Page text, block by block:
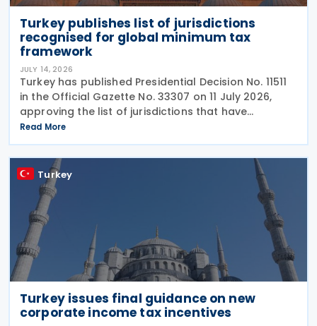
Turkey publishes list of jurisdictions
recognised for global minimum tax
framework
JULY 14, 2026
Turkey has published Presidential Decision No. 11511
in the Official Gazette No. 33307 on 11 July 2026,
approving the list of jurisdictions that have
implemented key elements of the global minimum
tax framework. The Decision, issued by the
Read More
Turkey
Turkey issues final guidance on new
corporate income tax incentives